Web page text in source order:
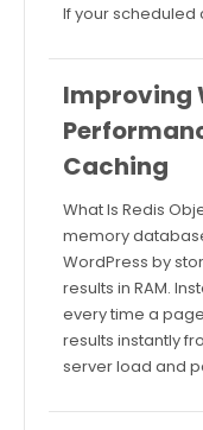
If your scheduled
Improving
Caching
What Is Redis
memory
WordPress by
results in RAM.
every time a
results instantly
server load and